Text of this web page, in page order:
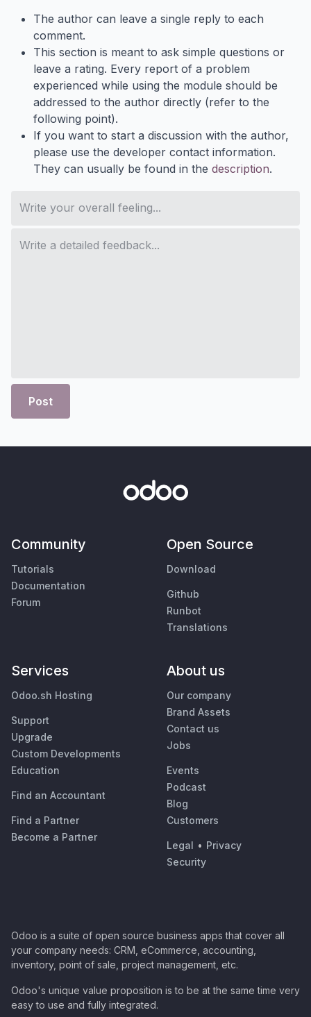
The author can leave a single reply to each
comment.
This section is meant to ask simple questions or
leave a rating. Every report of a problem
experienced while using the module should be
addressed to the author directly (refer to the
following point).
If you want to start a discussion with the author,
please use the developer contact information.
They can usually be found in the description.
Post
Community
Tutorials
Documentation
Forum
Open Source
Download
Github
Runbot
Translations
Services
Odoo.sh Hosting
Support
Upgrade
Custom Developments
Education
Find an Accountant
Find a Partner
Become a Partner
About us
Our company
Brand Assets
Contact us
Jobs
Events
Podcast
Blog
Customers
Legal • Privacy
Security
Odoo is a suite of open source business apps that cover all
your company needs: CRM, eCommerce, accounting,
inventory, point of sale, project management, etc.
Odoo's unique value proposition is to be at the same time very
easy to use and fully integrated.